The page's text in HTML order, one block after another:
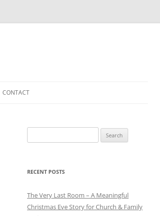
CONTACT
for:
RECENT POSTS
The Very Last Room – A Meaningful
Christmas Eve Story for Church & Family